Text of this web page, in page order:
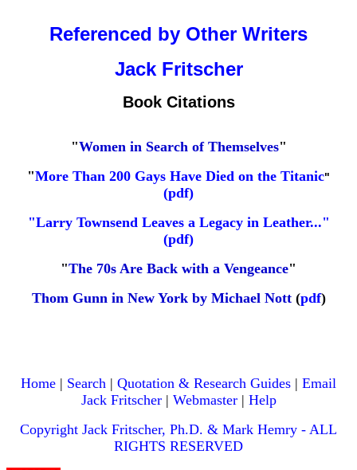
Referenced by Other Writers
Jack Fritscher
Book Citations
"Women in Search of Themselves"
"More Than 200 Gays Have Died on the Titanic"
(pdf)
"Larry Townsend Leaves a Legacy in Leather..."
(pdf)
"The 70s Are Back with a Vengeance"
Thom Gunn in New York by Michael Nott(pdf)
Home | Search | Quotation & Research Guides | Email
Jack Fritscher| Webmaster| Help
Copyright Jack Fritscher, Ph.D. & Mark Hemry - ALL
RIGHTS RESERVED